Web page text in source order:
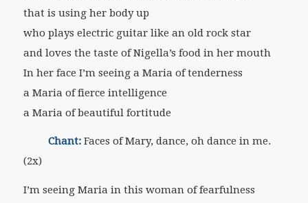
that is using her body up
who plays electric guitar like an old rock star
and loves the taste of Nigella’s food in her mouth
In her face I’m seeing a Maria of tenderness
a Maria of fierce intelligence
a Maria of beautiful fortitude
Chant:Faces of Mary, dance, oh dance in me.
(2x)
I’m seeing Maria in this woman of fearfulness